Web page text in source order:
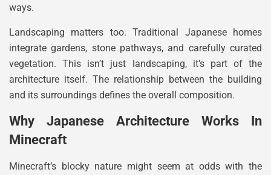
ways.
Landscaping matters too. Traditional Japanese homes
integrate gardens, stone pathways, and carefully curated
vegetation. This isn’t just landscaping, it’s part of the
architecture itself. The relationship between the building
and its surroundings defines the overall composition.
Why Japanese Architecture Works In
Minecraft
Minecraft’s blocky nature might seem at odds with the